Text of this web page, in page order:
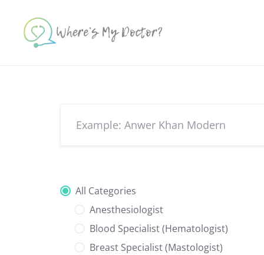
content
All Categories
Anesthesiologist
Blood Specialist (Hematologist)
Breast Specialist (Mastologist)